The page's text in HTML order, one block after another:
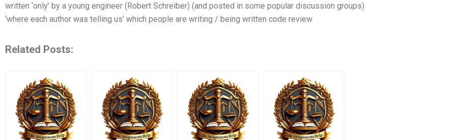
written ‘only’ by a young engineer (Robert Schreiber) (and posted in some popular discussion groups)
‘where each author was telling us’ which people are writing / being written code review
Related Posts: